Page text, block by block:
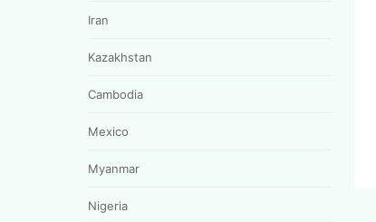
Iran
Kazakhstan
Cambodia
Mexico
Myanmar
Nigeria